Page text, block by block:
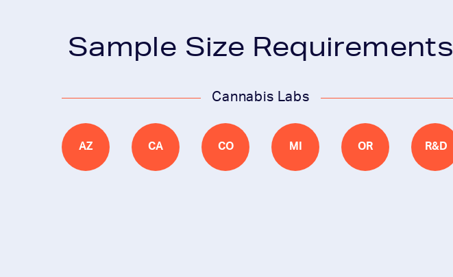
Sample Size Requirements
Cannabis Labs
AZ CA CO MI OR R&D